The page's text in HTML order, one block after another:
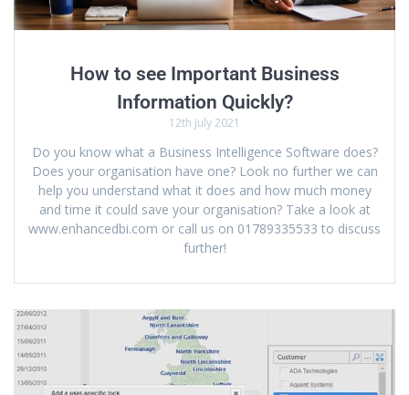
How to see Important Business
Information Quickly?
12th July 2021
Do you know what a Business Intelligence Software does?
Does your organisation have one? Look no further we can
help you understand what it does and how much money
and time it could save your organisation? Take a look at
www.enhancedbi.com or call us on 01789335533 to discuss
further!